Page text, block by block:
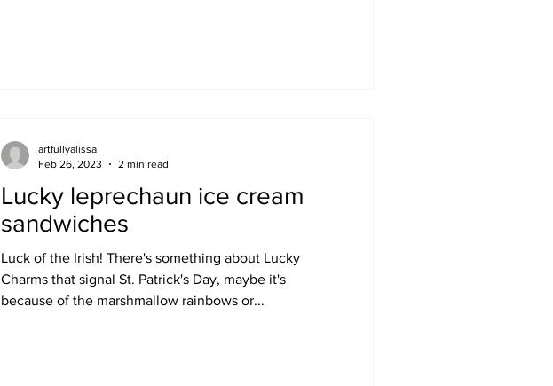
Lucky leprechaun ice cream
sandwiches
Luck of the Irish! There's something about Lucky
Charms that signal St. Patrick's Day, maybe it's
because of the marshmallow rainbows or...
artfullyalissa
Feb 26, 2023
2 min read